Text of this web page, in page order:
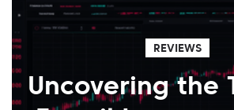
REVIEWS
Uncovering the